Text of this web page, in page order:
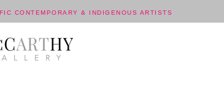
CONTEMPORARY & INDIGENOUS ARTISTS